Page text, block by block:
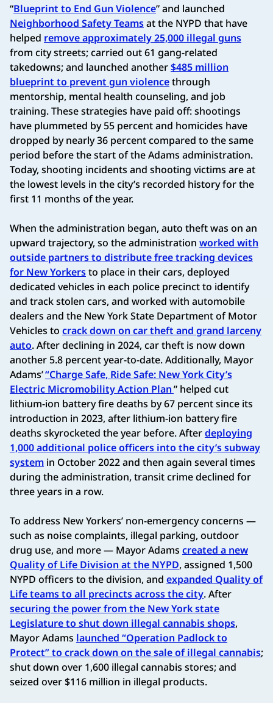
“Blueprint to End Gun Violence” and launched
Neighborhood Safety Teamsat the NYPD that have
helped remove approximately 25,000 illegal guns
from city streets; carried out 61 gang-related
takedowns; and launched another$485 million
blueprint to prevent gun violencethrough
mentorship, mental health counseling, and job
training. These strategies have paid off: shootings
have plummeted by 55 percent and homicides have
dropped by nearly 36 percent compared to the same
period before the start of the Adams administration.
Today, shooting incidents and shooting victims are at
the lowest levels in the city’s recorded history for the
first 11 months of the year.
When the administration began, auto theft was on an
upward trajectory, so the administration worked with
outside partners to distribute free tracking devices
for New Yorkersto place in their cars, deployed
dedicated vehicles in each police precinct to identify
and track stolen cars, and worked with automobile
dealers and the New York State Department of Motor
Vehicles to crack down on car theft and grand larceny
auto. After declining in 2024, car theft is now down
another 5.8 percent year-to-date. Additionally, Mayor
Adams’“Charge Safe, Ride Safe: New York City’s
Electric Micromobility Action Plan” helped cut
lithium-ion battery fire deaths by 67 percent since its
introduction in 2023, after lithium-ion battery fire
deaths skyrocketed the year before. Afterdeploying
1,000 additional police officers into the city’s subway
system in October 2022 and then again several times
during the administration, transit crime declined for
three years in a row.
To address New Yorkers’ non-emergency concerns —
such as noise complaints, illegal parking, outdoor
drug use, and more — Mayor Adams created a new
Quality of Life Division at the NYPD, assigned 1,500
NYPD officers to the division, and expanded Quality of
Life teams to all precincts across the city. After
securing the power from the New York state
Legislature to shut down illegal cannabis shops,
Mayor Adams launched “Operation Padlock to
Protect” to crack down on the sale of illegal cannabis;
shut down over 1,600 illegal cannabis stores; and
seized over $116 million in illegal products.